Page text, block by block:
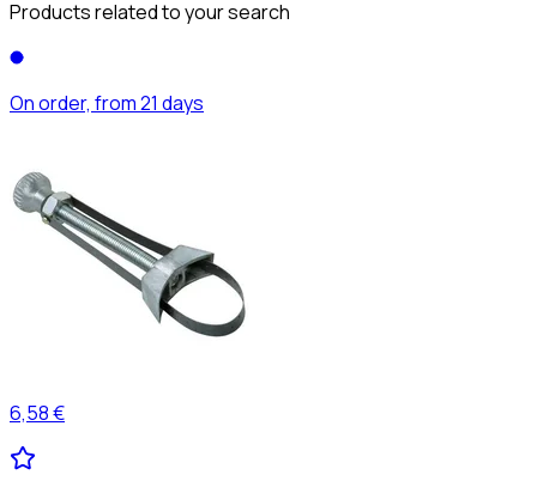
Products related to your search
On order, from 21 days
6,58 €